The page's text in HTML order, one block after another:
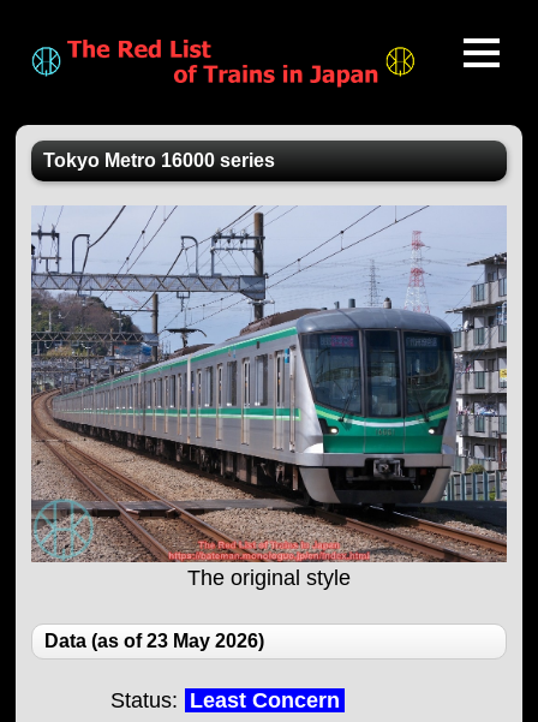
Tokyo Metro 16000 series
The original style
Data (as of 23 May 2026)
Status: Least Concern